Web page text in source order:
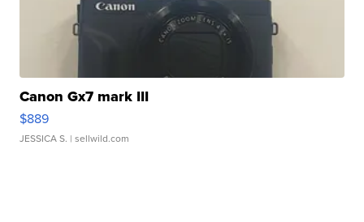
Canon Gx7 mark III
$889
JESSICA S. | sellwild.com